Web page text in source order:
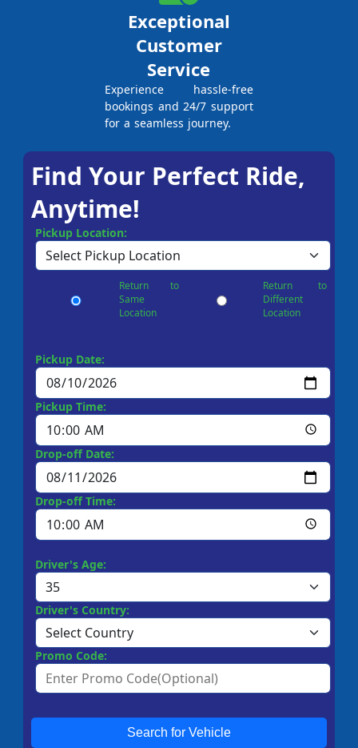
Exceptional
Customer
Service
Experience hassle-free
bookings and 24/7 support
for a seamless journey.
Find Your Perfect Ride,
Anytime!
Pickup Location:
Return to
Same
Location
Return to
Different
Location
Pickup Date:
Pickup Time:
Drop-off Date:
Drop-off Time:
Driver's Age:
Driver's Country:
Promo Code:
Search for Vehicle